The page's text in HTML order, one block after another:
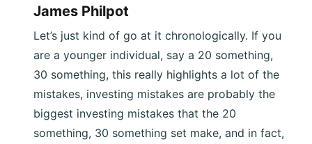
James Philpot
Let’s just kind of go at it chronologically. If you
are a younger individual, say a 20 something,
30 something, this really highlights a lot of the
mistakes, investing mistakes are probably the
biggest investing mistakes that the 20
something, 30 something set make, and in fact,